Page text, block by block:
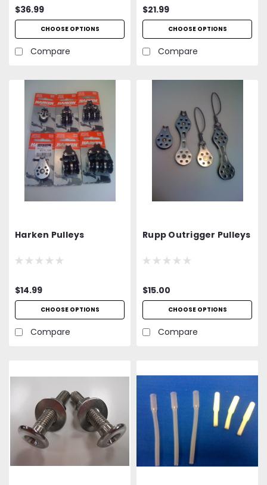
$36.99
CHOOSE OPTIONS
Compare
$21.99
CHOOSE OPTIONS
Compare
Harken Pulleys
$14.99
CHOOSE OPTIONS
Compare
Rupp Outrigger Pulleys
$15.00
CHOOSE OPTIONS
Compare